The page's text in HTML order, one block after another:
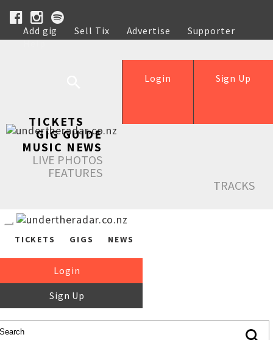
Add gig Sell Tix Advertise
Supporter
Help
Sign Up
Login
TICKETS
GIG GUIDE
MUSIC NEWS
LIVE PHOTOS
FEATURES
TRACKS
TICKETS GIGS NEWS
Login
Sign Up